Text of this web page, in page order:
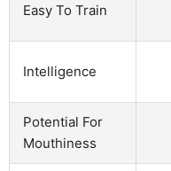
Easy To Train
Intelligence
Potential For
Mouthiness